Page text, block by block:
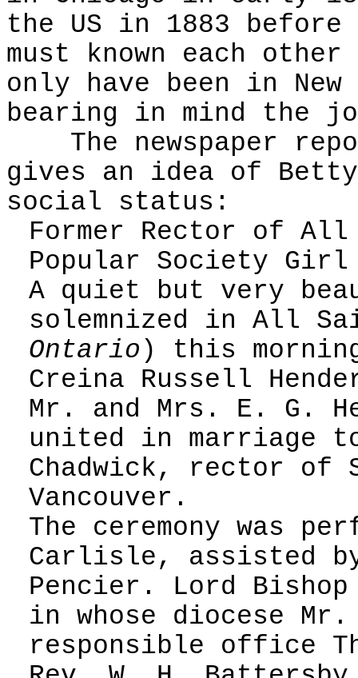
the US in 1883
must known each
only have been in
bearing in mind the
The newspaper
gives an idea of
social status:
Former Rector of
Popular Society Girl
A quiet but very
solemnized in All
Ontario ) this
Creina Russell
Mr. and Mrs. E. G.
united in marriage
Chadwick, rector of
Vancouver.
The ceremony was
Carlisle, assisted
Pencier. Lord
in whose diocese
responsible office